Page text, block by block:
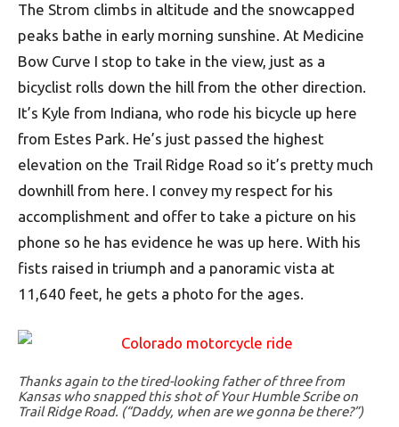
The Strom climbs in altitude and the snowcapped
peaks bathe in early morning sunshine. At Medicine
Bow Curve I stop to take in the view, just as a
bicyclist rolls down the hill from the other direction.
It’s Kyle from Indiana, who rode his bicycle up here
from Estes Park. He’s just passed the highest
elevation on the Trail Ridge Road so it’s pretty much
downhill from here. I convey my respect for his
accomplishment and offer to take a picture on his
phone so he has evidence he was up here. With his
fists raised in triumph and a panoramic vista at
11,640 feet, he gets a photo for the ages.
Thanks again to the tired-looking father of three from
Kansas who snapped this shot of Your Humble Scribe on
Trail Ridge Road. (“Daddy, when are we gonna be there?”)